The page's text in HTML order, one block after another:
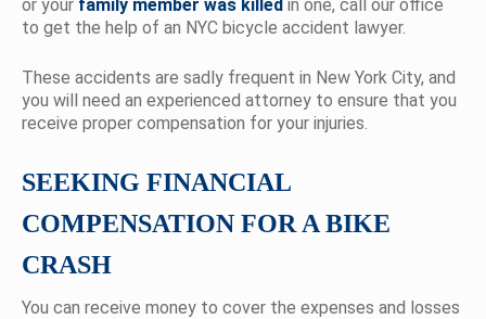
or your family member was killed in one, call our office
to get the help of an NYC bicycle accident lawyer.
These accidents are sadly frequent in New York City, and
you will need an experienced attorney to ensure that you
receive proper compensation for your injuries.
SEEKING FINANCIAL
COMPENSATION FOR A BIKE
CRASH
You can receive money to cover the expenses and losses